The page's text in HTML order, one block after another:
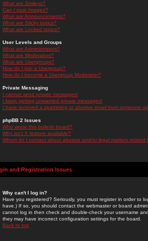
What are Smileys?
Can I post Images?
What are Announcements?
What are Sticky topics?
What are Locked topics?
User Levels and Groups
What are Administrators?
What are Moderators?
What are Usergroups?
How do I join a Usergroup?
How do I become a Usergroup Moderator?
Private Messaging
I cannot send private messages!
I keep getting unwanted private messages!
I have received a spamming or abusive email from someone
phpBB 2 Issues
Who wrote this bulletin board?
Why isn't X feature available?
Whom do I contact about abusive and/or legal matters related
and Registration Issues
Why can't I log in?
Have you registered? Seriously, you must register in order to
have.) If so, you should contact the webmaster or board
cannot log in then check and double-check your username
they may have incorrect configuration settings for the board.
Back to top